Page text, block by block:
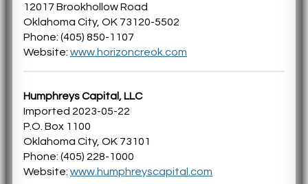
12017 Brookhollow Road
Oklahoma City, OK 73120-5502
Phone: (405) 850-1107
Website: www.horizoncreok.com
Humphreys Capital, LLC
Imported 2023-05-22
P.O. Box 1100
Oklahoma City, OK 73101
Phone: (405) 228-1000
Website: www.humphreyscapital.com